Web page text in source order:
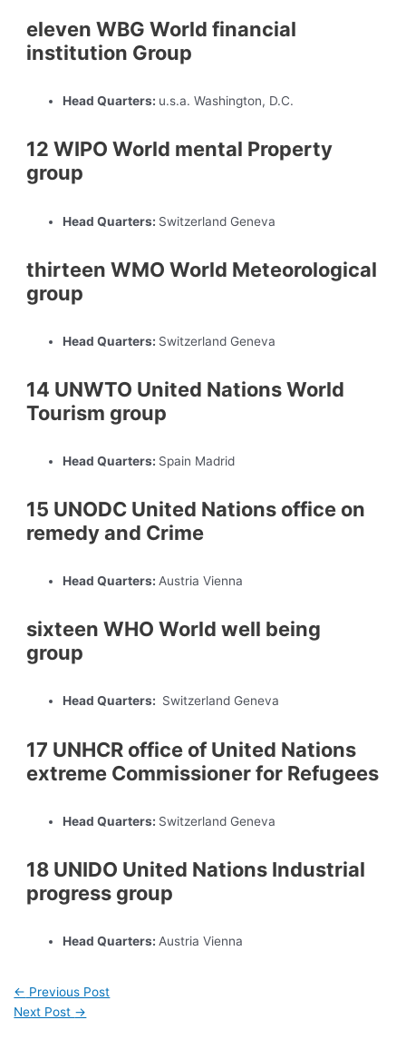
eleven WBG World financial
institution Group
Head Quarters: u.s.a. Washington, D.C.
12 WIPO World mental Property
group
Head Quarters: Switzerland Geneva
thirteen WMO World Meteorological
group
Head Quarters: Switzerland Geneva
14 UNWTO United Nations World
Tourism group
Head Quarters: Spain Madrid
15 UNODC United Nations office on
remedy and Crime
Head Quarters:Austria Vienna
sixteen WHO World well being
group
Head Quarters: Switzerland Geneva
17 UNHCR office of United Nations
extreme Commissioner for Refugees
Head Quarters: Switzerland Geneva
18 UNIDO United Nations Industrial
progress group
Head Quarters: Austria Vienna
← Previous Post
Next Post →